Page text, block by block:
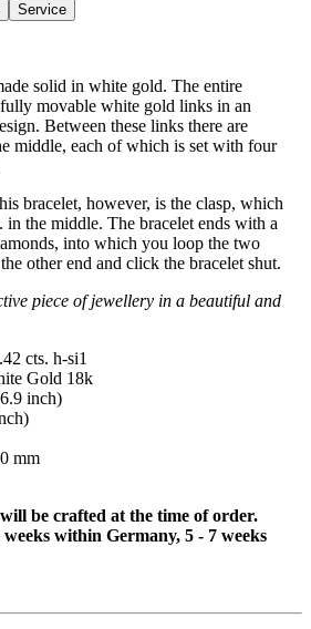
Service
solid in white gold. The entire
movable white gold links in an
Between these links there are
middle, each of which is set with four
bracelet, however, is the clasp, which
the middle. The bracelet ends with a
into which you loop the two
other end and click the bracelet shut.
piece of jewellery in a beautiful and
cts. h-si1
Gold 18k
inch)
mm
be crafted at the time of order.
within Germany, 5 - 7 weeks